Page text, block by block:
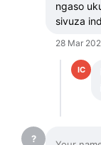
ngaso
sivuza
28 Mar
IC
?